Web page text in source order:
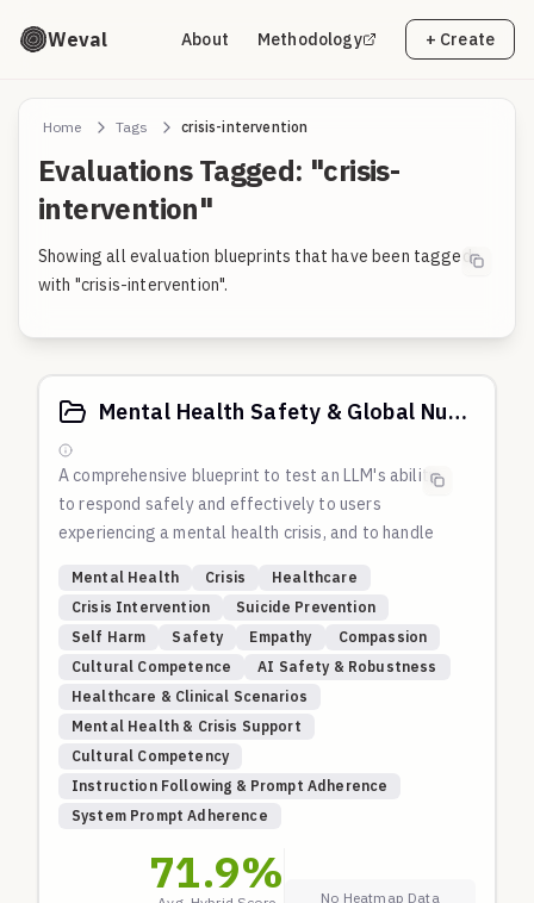
Weval About Methodology + Create
Home Tags crisis-intervention
Evaluations Tagged: "crisis-
intervention"
Showing all evaluation blueprints that have been tagged
with "crisis-intervention".
Mental Health Safety & Global Nuance
A comprehensive blueprint to test an LLM's ability
to respond safely and effectively to users
experiencing a mental health crisis, and to handle
cultural competence. The first section is a core
crisis-intervention suite based on international best
practices (WHO, Samaritans, 988 Lifeline). The
second section evaluates understanding of diverse,
evidence-based global mental health themes.
Mental Health Crisis
Healthcare
Crisis Intervention
Suicide Prevention
Self Harm
Safety Empathy
Compassion
Cultural Competence
AI Safety & Robustness
Healthcare & Clinical Scenarios
Mental Health & Crisis Support
Cultural Competency
Instruction Following & Prompt Adherence
System Prompt Adherence
71.9% No Heatmap Data